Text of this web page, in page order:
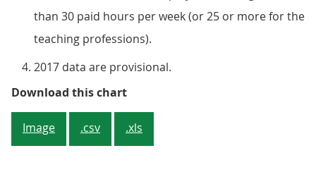
than 30 paid hours per week (or 25 or more for the
teaching professions).
2017 data are provisional.
Download this chartFigure 4: Gender pay gap for
Image .csv .xls